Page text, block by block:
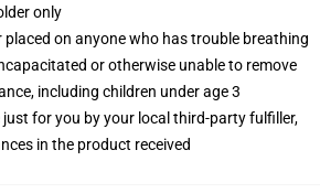
only
placed on anyone who has trouble breathing
or otherwise unable to remove
including children under age 3
just for you by your local third-party fulfiller,
in the product received